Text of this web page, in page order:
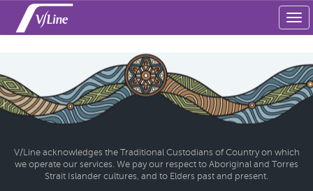
V/Line acknowledges the Traditional Custodians of Country on which
we operate our services. We pay our respect to Aboriginal and Torres
Strait Islander cultures, and to Elders past and present.